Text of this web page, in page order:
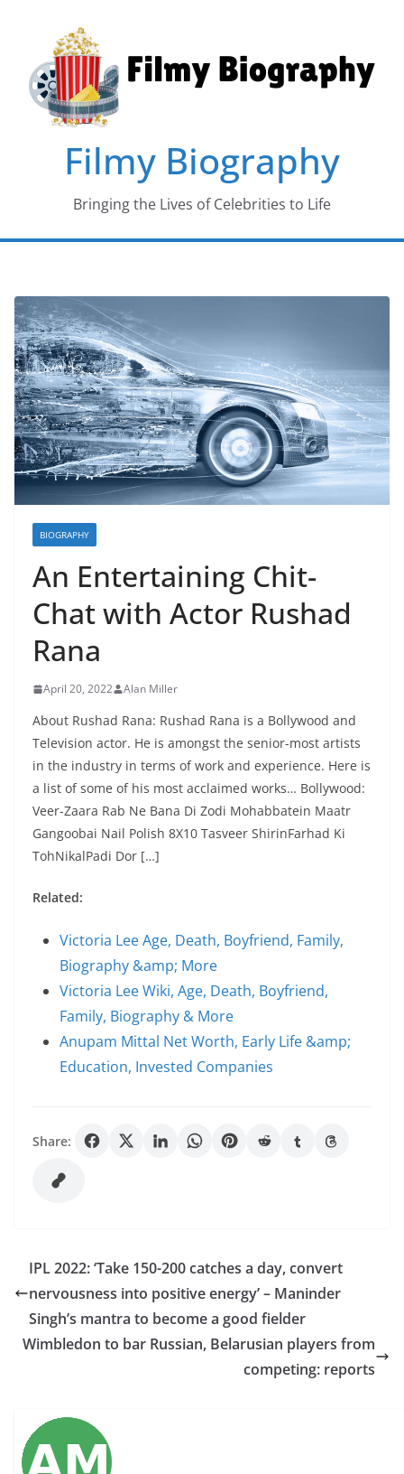
content
Filmy Biography
Bringing the Lives of Celebrities to Life
BIOGRAPHY
An Entertaining Chit-
Chat with Actor Rushad
Rana
April 20, 2022 Alan Miller
About Rushad Rana: Rushad Rana is a Bollywood and
Television actor. He is amongst the senior-most artists
in the industry in terms of work and experience. Here is
a list of some of his most acclaimed works… Bollywood:
Veer-Zaara Rab Ne Bana Di Zodi Mohabbatein Maatr
Gangoobai Nail Polish 8X10 Tasveer ShirinFarhad Ki
TohNikalPadi Dor […]
Related:
Victoria Lee Age, Death, Boyfriend, Family,
Biography &amp; More
Victoria Lee Wiki, Age, Death, Boyfriend,
Family, Biography & More
Anupam Mittal Net Worth, Early Life &amp;
Education, Invested Companies
Share:
IPL 2022: ‘Take 150-200 catches a day, convert
nervousness into positive energy’ – Maninder
Singh’s mantra to become a good fielder
Wimbledon to bar Russian, Belarusian players from
competing: reports